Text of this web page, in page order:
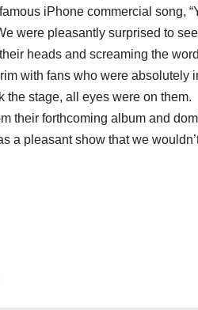
iPhone commercial song,
were pleasantly surprised to
heads and screaming the
with fans who were absolutely
stage, all eyes were on them.
their forthcoming album and
a pleasant show that we